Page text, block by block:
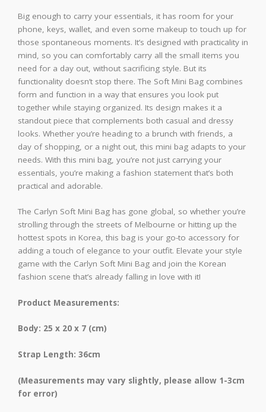
Big enough to carry your essentials, it has room for your
phone, keys, wallet, and even some makeup to touch up for
those spontaneous moments. It’s designed with practicality in
mind, so you can comfortably carry all the small items you
need for a day out, without sacrificing style. But its
functionality doesn’t stop there. The Soft Mini Bag combines
form and function in a way that ensures you look put
together while staying organized. Its design makes it a
standout piece that complements both casual and dressy
looks. Whether you’re heading to a brunch with friends, a
day of shopping, or a night out, this mini bag adapts to your
needs. With this mini bag, you’re not just carrying your
essentials, you’re making a fashion statement that’s both
practical and adorable.
The Carlyn Soft Mini Bag has gone global, so whether you’re
strolling through the streets of Melbourne or hitting up the
hottest spots in Korea, this bag is your go-to accessory for
adding a touch of elegance to your outfit. Elevate your style
game with the Carlyn Soft Mini Bag and join the Korean
fashion scene that’s already falling in love with it!
Product Measurements:
Body: 25 x 20 x 7 (cm)
Strap Length: 36cm
(Measurements may vary slightly, please allow 1-3cm
for error)